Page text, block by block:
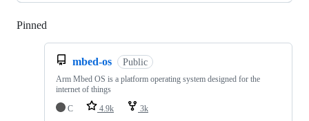
Pinned
mbed-os Public
Arm Mbed OS is a platform operating system designed for the
internet of things
C
4.9k 3k